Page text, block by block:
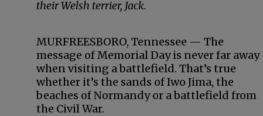
their Welsh terrier, Jack.
MURFREESBORO, Tennessee — The
message of Memorial Day is never far away
when visiting a battlefield. That’s true
whether it’s the sands of Iwo Jima, the
beaches of Normandy or a battlefield from
the Civil War.